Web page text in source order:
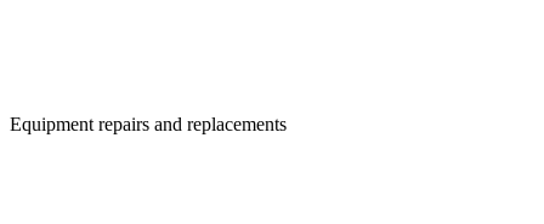
Equipment repairs and replacements